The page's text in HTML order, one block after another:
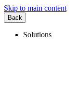
Skip to main content
Back
Solutions